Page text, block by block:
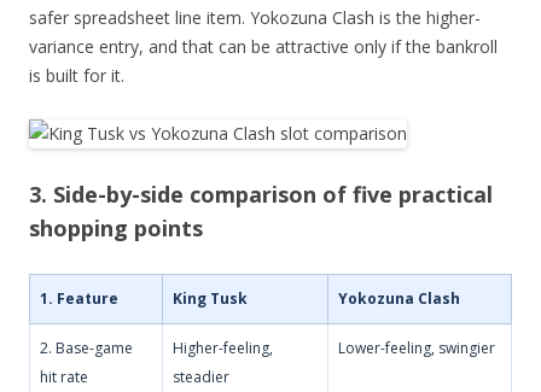
safer spreadsheet line item. Yokozuna Clash is the higher-
variance entry, and that can be attractive only if the bankroll
is built for it.
3. Side-by-side comparison of five practical
shopping points
1. Feature King Tusk Yokozuna Clash
2. Base-game
hit rate
Higher-feeling,
steadier
Lower-feeling, swingier